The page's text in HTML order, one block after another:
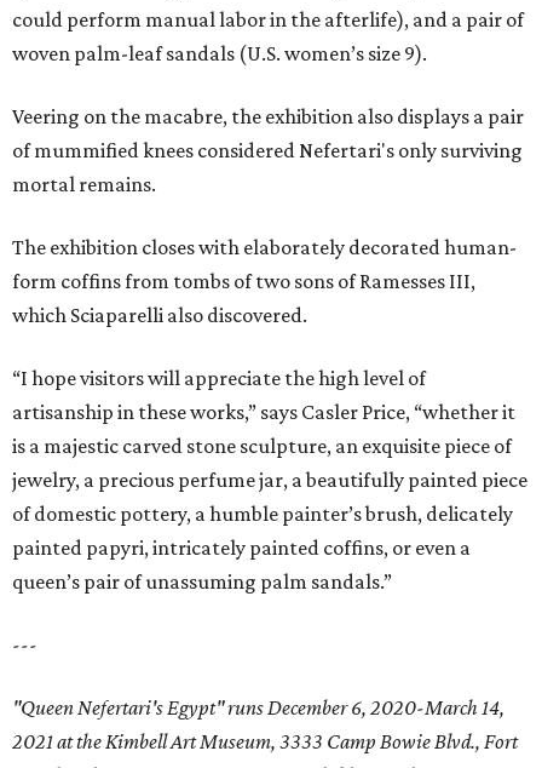
could perform manual labor in the afterlife), and a pair of
woven palm-leaf sandals (U.S. women’s size 9).
Veering on the macabre, the exhibition also displays a pair
of mummified knees considered Nefertari's only surviving
mortal remains.
The exhibition closes with elaborately decorated human-
form coffins from tombs of two sons of Ramesses III,
which Sciaparelli also discovered.
“I hope visitors will appreciate the high level of
artisanship in these works,” says Casler Price, “whether it
is a majestic carved stone sculpture, an exquisite piece of
jewelry, a precious perfume jar, a beautifully painted piece
of domestic pottery, a humble painter’s brush, delicately
painted papyri, intricately painted coffins, or even a
queen’s pair of unassuming palm sandals.”
---
"Queen Nefertari's Egypt" runs December 6, 2020-March 14,
2021 at the Kimbell Art Museum, 3333 Camp Bowie Blvd., Fort